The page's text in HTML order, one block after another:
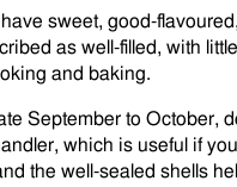
sweet, good-
as well-filled, with
and baking.
September to October,
which is useful if
the well-sealed shells